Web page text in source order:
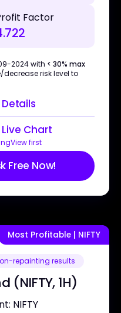
Factor
2024 with < 30% max
decrease risk level to
Chart
first
Free Now!
Most Profitable | NIFTY
repainting results
(NIFTY, 1H)
NIFTY